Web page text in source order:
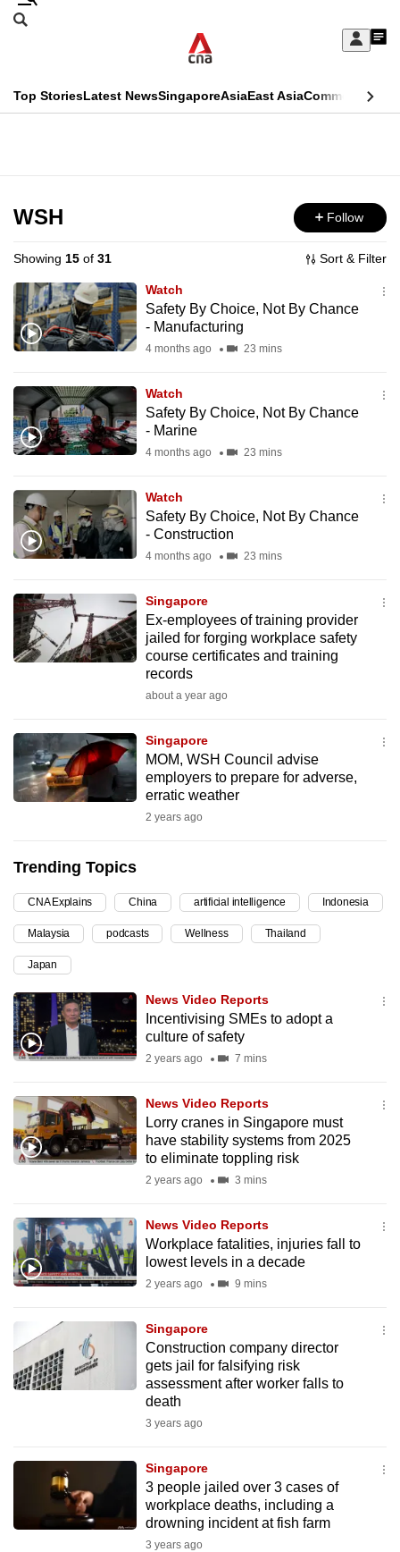
Skip
Sign
My
menu
Search
CNAR
Top StoriesLatest NewsSingaporeAsiaEast AsiaCommentary
Menu
WSH Follow
Showing 15 of 31 Sort & Filter
Watch
Safety By Choice, Not By Chance
- Manufacturing
4 months ago 23 mins
Watch
Safety By Choice, Not By Chance
- Marine
4 months ago 23 mins
Watch
Safety By Choice, Not By Chance
- Construction
4 months ago 23 mins
Singapore
Ex-employees of training provider
jailed for forging workplace safety
course certificates and training
records
about a year ago
Singapore
MOM, WSH Council advise
employers to prepare for adverse,
erratic weather
2 years ago
Trending Topics
CNA Explains China artificial intelligence Indonesia
Malaysia podcasts Wellness Thailand
Japan
News Video Reports
Incentivising SMEs to adopt a
culture of safety
2 years ago 7 mins
News Video Reports
Lorry cranes in Singapore must
have stability systems from 2025
to eliminate toppling risk
2 years ago 3 mins
News Video Reports
Workplace fatalities, injuries fall to
lowest levels in a decade
2 years ago 9 mins
Singapore
Construction company director
gets jail for falsifying risk
assessment after worker falls to
death
3 years ago
Singapore
3 people jailed over 3 cases of
workplace deaths, including a
drowning incident at fish farm
3 years ago
This
longer
supported
We
know
it's
hassle
to
switch
we
want
your
with
CNA
to
be
and
the
best
it
be.
To
continue,
upgrade
to
a
supported
browser
or,
the
finest
experience,
mobile
app.
still
having
issues?